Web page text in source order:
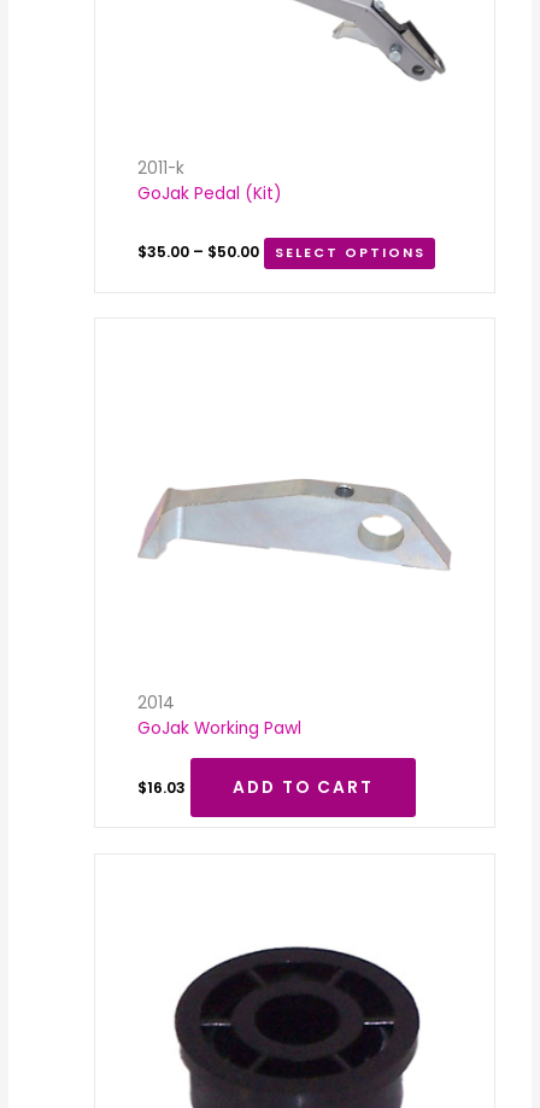
2011-k
GoJak Pedal (Kit)
$35.00 – $50.00 SELECT OPTIONS
2014
GoJak Working Pawl
$16.03 ADD TO CART